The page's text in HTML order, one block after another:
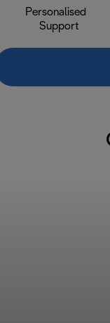
Personalised
Support